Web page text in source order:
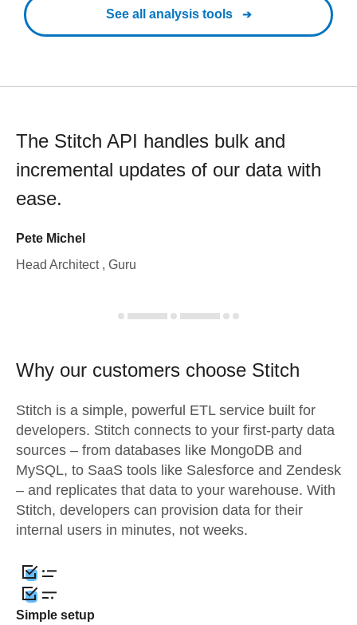
See all analysis tools
The Stitch API handles bulk and
incremental updates of our data with
ease.
Pete Michel
Head Architect , Guru
Why our customers choose Stitch
Stitch is a simple, powerful ETL service built for
developers. Stitch connects to your first-party data
sources – from databases like MongoDB and
MySQL, to SaaS tools like Salesforce and Zendesk
– and replicates that data to your warehouse. With
Stitch, developers can provision data for their
internal users in minutes, not weeks.
Simple setup